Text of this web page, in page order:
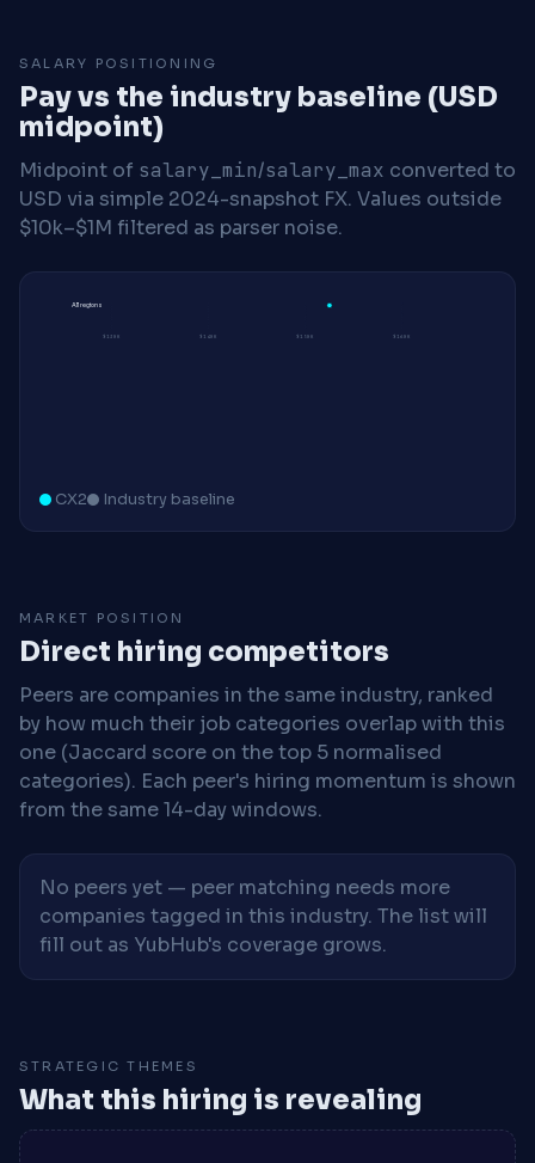
SALARY POSITIONING
Pay vs the industry baseline (USD
midpoint)
Midpoint of salary_min/salary_max converted to
USD via simple 2024-snapshot FX. Values outside
$10k–$1M filtered as parser noise.
$130K $140K $150K $160K
All regions
CX2 Industry baseline
MARKET POSITION
Direct hiring competitors
Peers are companies in the same industry, ranked
by how much their job categories overlap with this
one (Jaccard score on the top 5 normalised
categories). Each peer's hiring momentum is shown
from the same 14-day windows.
No peers yet — peer matching needs more
companies tagged in this industry. The list will
fill out as YubHub's coverage grows.
STRATEGIC THEMES
What this hiring is revealing